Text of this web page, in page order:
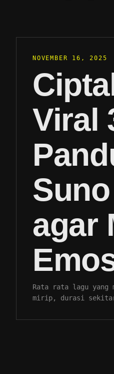
NOVEMBER 16, 2025
Viral
agar
Rata rata lagu yang
mirip, durasi